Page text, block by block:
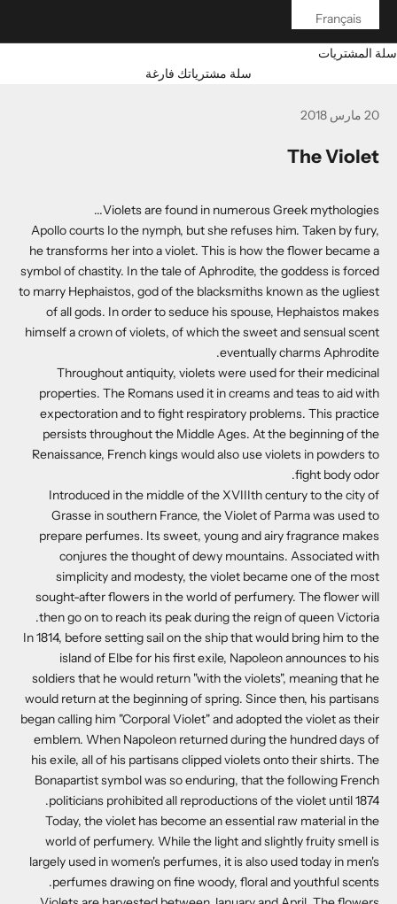
Français
سلة المشتريات
سلة مشترياتك فارغة
20 مارس 2018
The Violet
Violets are found in numerous Greek mythologies...
Apollo courts Io the nymph, but she refuses him. Taken by fury,
he transforms her into a violet. This is how the flower became a
symbol of chastity. In the tale of Aphrodite, the goddess is forced
to marry Hephaistos, god of the blacksmiths known as the ugliest
of all gods. In order to seduce his spouse, Hephaistos makes
himself a crown of violets, of which the sweet and sensual scent
eventually charms Aphrodite.
Throughout antiquity, violets were used for their medicinal
properties. The Romans used it in creams and teas to aid with
expectoration and to fight respiratory problems. This practice
persists throughout the Middle Ages. At the beginning of the
Renaissance, French kings would also use violets in powders to
fight body odor.
Introduced in the middle of the XVIIIth century to the city of
Grasse in southern France, the Violet of Parma was used to
prepare perfumes. Its sweet, young and airy fragrance makes
conjures the thought of dewy mountains. Associated with
simplicity and modesty, the violet became one of the most
sought-after flowers in the world of perfumery. The flower will
then go on to reach its peak during the reign of queen Victoria.
In 1814, before setting sail on the ship that would bring him to the
island of Elbe for his first exile, Napoleon announces to his
soldiers that he would return "with the violets", meaning that he
would return at the beginning of spring. Since then, his partisans
began calling him "Corporal Violet" and adopted the violet as their
emblem. When Napoleon returned during the hundred days of
his exile, all of his partisans clipped violets onto their shirts. The
Bonapartist symbol was so enduring, that the following French
politicians prohibited all reproductions of the violet until 1874.
Today, the violet has become an essential raw material in the
world of perfumery. While the light and slightly fruity smell is
largely used in women's perfumes, it is also used today in men's
perfumes drawing on fine woody, floral and youthful scents.